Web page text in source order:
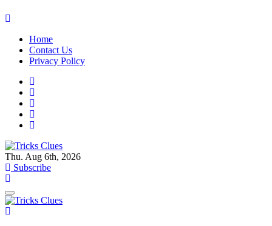
Skip
contentHome
Contact Us
Privacy Policy
Tricks Clues
Technology Blog, and How To Guides
Thu. Aug 6th, 2026
Subscribe